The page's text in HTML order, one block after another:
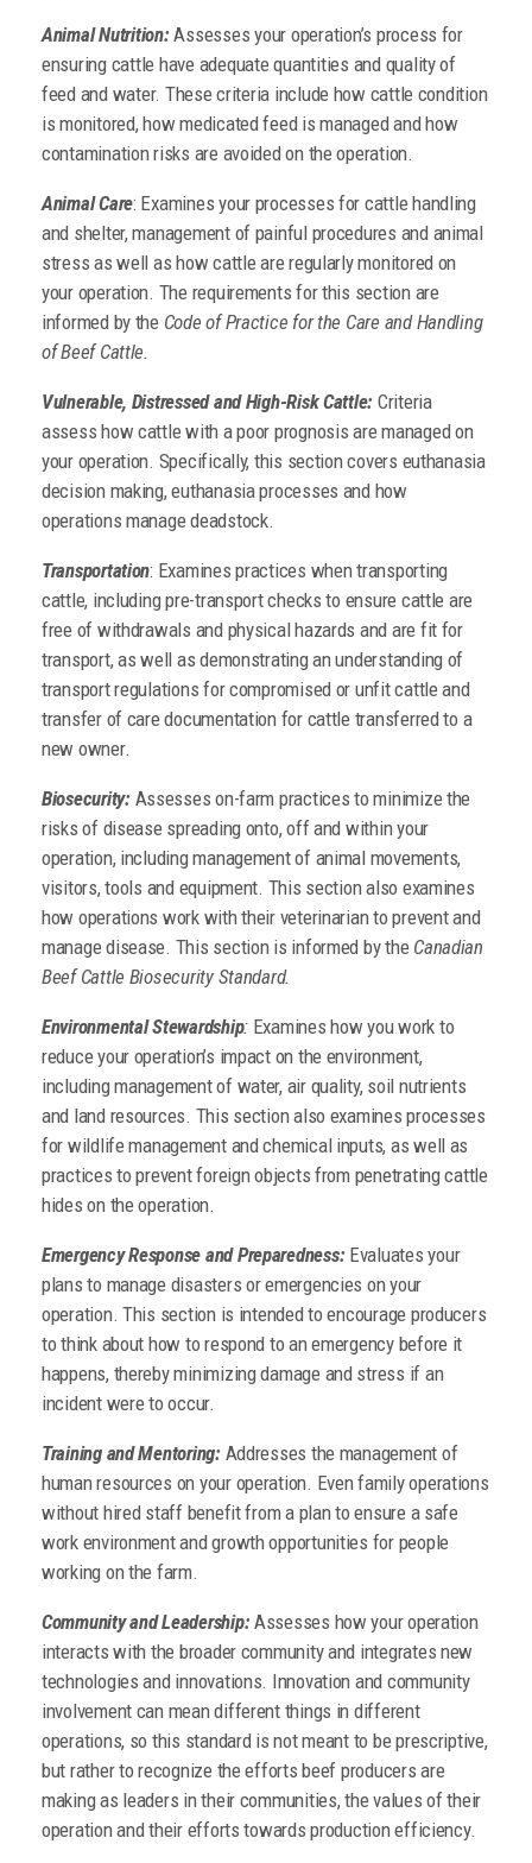
Animal Nutrition: Assesses your operation’s process for
ensuring cattle have adequate quantities and quality of
feed and water. These criteria include how cattle condition
is monitored, how medicated feed is managed and how
contamination risks are avoided on the operation.
Animal Care: Examines your processes for cattle handling
and shelter, management of painful procedures and animal
stress as well as how cattle are regularly monitored on
your operation. The requirements for this section are
informed by the Code of Practice for the Care and Handling
of Beef Cattle.
Vulnerable, Distressed and High-Risk Cattle: Criteria
assess how cattle with a poor prognosis are managed on
your operation. Specifically, this section covers euthanasia
decision making, euthanasia processes and how
operations manage deadstock.
Transportation: Examines practices when transporting
cattle, including pre-transport checks to ensure cattle are
free of withdrawals and physical hazards and are fit for
transport, as well as demonstrating an understanding of
transport regulations for compromised or unfit cattle and
transfer of care documentation for cattle transferred to a
new owner.
Biosecurity: Assesses on-farm practices to minimize the
risks of disease spreading onto, off and within your
operation, including management of animal movements,
visitors, tools and equipment. This section also examines
how operations work with their veterinarian to prevent and
manage disease. This section is informed by the Canadian
Beef Cattle Biosecurity Standard.
Environmental Stewardship: Examines how you work to
reduce your operation’s impact on the environment,
including management of water, air quality, soil nutrients
and land resources. This section also examines processes
for wildlife management and chemical inputs, as well as
practices to prevent foreign objects from penetrating cattle
hides on the operation.
Emergency Response and Preparedness: Evaluates your
plans to manage disasters or emergencies on your
operation. This section is intended to encourage producers
to think about how to respond to an emergency before it
happens, thereby minimizing damage and stress if an
incident were to occur.
Training and Mentoring: Addresses the management of
human resources on your operation. Even family operations
without hired staff benefit from a plan to ensure a safe
work environment and growth opportunities for people
working on the farm.
Community and Leadership: Assesses how your operation
interacts with the broader community and integrates new
technologies and innovations. Innovation and community
involvement can mean different things in different
operations, so this standard is not meant to be prescriptive,
but rather to recognize the efforts beef producers are
making as leaders in their communities, the values of their
operation and their efforts towards production efficiency.